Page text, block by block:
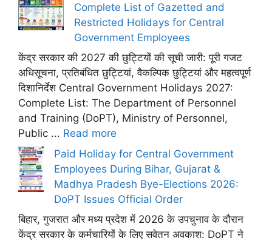
Complete List of Gazetted and
Restricted Holidays for Central
Government Employees
केंद्र सरकार की 2027 की छुट्टियों की सूची जारी: पूरी गजट
अधिसूचना, प्रतिबंधित छुट्टियां, वैकल्पिक छुट्टियां और महत्वपूर्ण
दिशानिर्देश Central Government Holidays 2027:
Complete List: The Department of Personnel
and Training (DoPT), Ministry of Personnel,
Public ... Read more
Paid Holiday for Central Government
Employees During Bihar, Gujarat &
Madhya Pradesh Bye-Elections 2026:
DoPT Issues Official Order
बिहार, गुजरात और मध्य प्रदेश में 2026 के उपचुनाव के दौरान
केंद्र सरकार के कर्मचारियों के लिए सवेतन अवकाश: DoPT ने